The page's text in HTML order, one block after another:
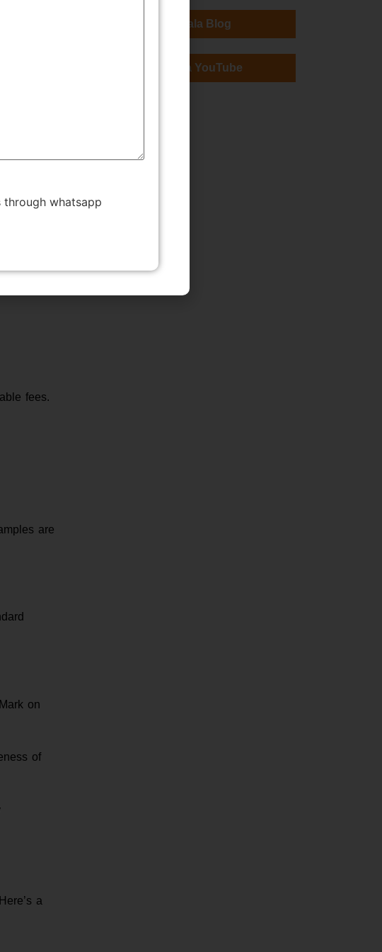
and
fees.
are
on
of
a
TMWala Blog
TMWala YouTube
through whatsapp